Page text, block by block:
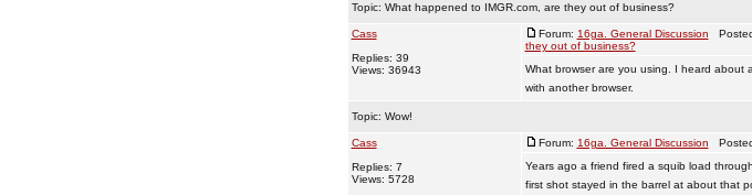
Topic: What happened to IMGR.com, are they out of business?
Cass
Replies: 39
Views: 36943
Forum: 16ga. General Discussion
they out of business?
What browser are you using. I heard about
with another browser.
Topic: Wow!
Cass
Replies: 7
Views: 5728
Forum: 16ga. General Discussion
Years ago a friend fired a squib load
first shot stayed in the barrel at about that